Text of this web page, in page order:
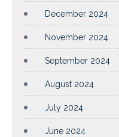
December 2024
November 2024
September 2024
August 2024
July 2024
June 2024